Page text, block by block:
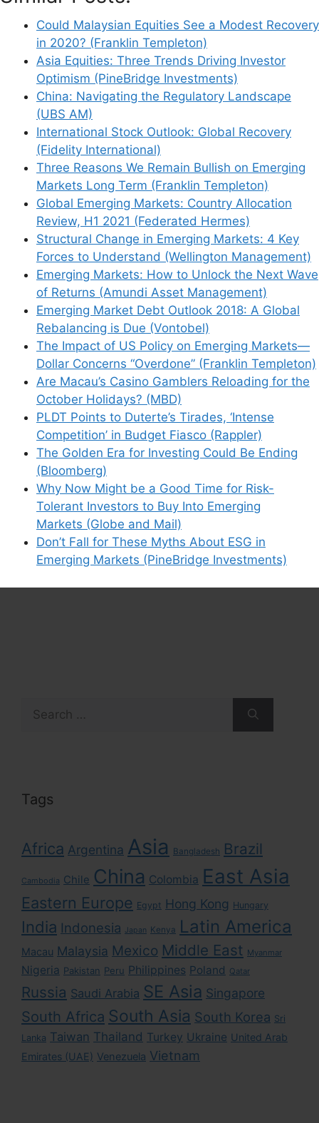
Could Malaysian Equities See a Modest Recovery
in 2020? (Franklin Templeton)
Asia Equities: Three Trends Driving Investor
Optimism (PineBridge Investments)
China: Navigating the Regulatory Landscape
(UBS AM)
International Stock Outlook: Global Recovery
(Fidelity International)
Three Reasons We Remain Bullish on Emerging
Markets Long Term (Franklin Templeton)
Global Emerging Markets: Country Allocation
Review, H1 2021 (Federated Hermes)
Structural Change in Emerging Markets: 4 Key
Forces to Understand (Wellington Management)
Emerging Markets: How to Unlock the Next Wave
of Returns (Amundi Asset Management)
Emerging Market Debt Outlook 2018: A Global
Rebalancing is Due (Vontobel)
The Impact of US Policy on Emerging Markets—
Dollar Concerns “Overdone” (Franklin Templeton)
Are Macau’s Casino Gamblers Reloading for the
October Holidays? (MBD)
PLDT Points to Duterte’s Tirades, ‘Intense
Competition’ in Budget Fiasco (Rappler)
The Golden Era for Investing Could Be Ending
(Bloomberg)
Why Now Might be a Good Time for Risk-
Tolerant Investors to Buy Into Emerging
Markets (Globe and Mail)
Don’t Fall for These Myths About ESG in
Emerging Markets (PineBridge Investments)
for:
Tags
Africa Argentina Asia Bangladesh Brazil
Cambodia Chile China Colombia East Asia
Eastern Europe Egypt Hong Kong Hungary
India Indonesia Japan Kenya Latin America
Macau Malaysia Mexico Middle East Myanmar
Nigeria Pakistan Peru Philippines Poland Qatar
Russia Saudi Arabia SE Asia Singapore
South Africa South Asia South Korea Sri
Lanka Taiwan Thailand Turkey Ukraine United Arab
Emirates (UAE) Venezuela Vietnam